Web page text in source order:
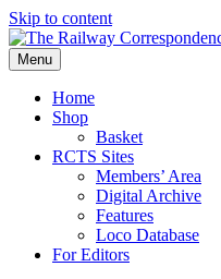
Skip to content
Menu
Home
Shop
Basket
RCTS Sites
Members’ Area
Digital Archive
Features
Loco Database
For Editors